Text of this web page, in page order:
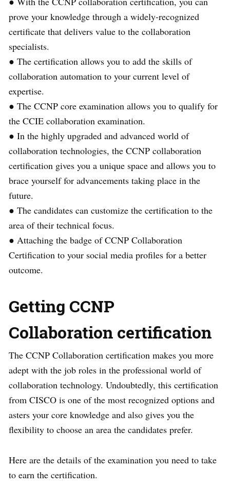
prove your knowledge through a widely-recognized
certificate that delivers value to the collaboration
specialists.
● The certification allows you to add the skills of
collaboration automation to your current level of
expertise.
● The CCNP core examination allows you to qualify for
the CCIE collaboration examination.
● In the highly upgraded and advanced world of
collaboration technologies, the CCNP collaboration
certification gives you a unique space and allows you to
brace yourself for advancements taking place in the
future.
● The candidates can customize the certification to the
area of their technical focus.
● Attaching the badge of CCNP Collaboration
Certification to your social media profiles for a better
outcome.
Getting CCNP
Collaboration certification
The CCNP Collaboration certification makes you more
adept with the job roles in the professional world of
collaboration technology. Undoubtedly, this certification
from CISCO is one of the most recognized options and
asters your core knowledge and also gives you the
flexibility to choose an area the candidates prefer.
Here are the details of the examination you need to take
to earn the certification.